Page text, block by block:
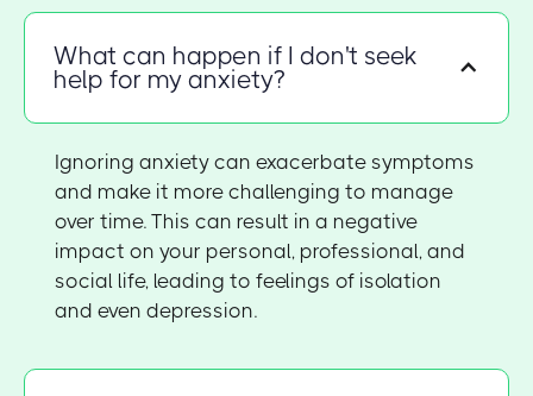
What can happen if I don't seek
help for my anxiety?
Ignoring anxiety can exacerbate symptoms
and make it more challenging to manage
over time. This can result in a negative
impact on your personal, professional, and
social life, leading to feelings of isolation
and even depression.